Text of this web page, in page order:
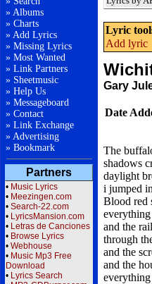
» Albums
» Charts
» Add Lyrics
» Missing Lyrics
» Most Wanted
» Link Partners
» Sheetmusic
» Help Us
» Messageboard
» Contact
» Link Exchange
» Advertising
» Bookmark
Partners
• Music Lyrics
• Meezingen.com
• Search-22.com
• LyricsMansion.com
• Letras de Canciones
• Browse Lyrics
• Webhouse
• Music Mp3 Free
Download
• Lyrics Search
Lyric
Add lyric
Gary
Date
The
shadows
daylight
i jumped
Blood red
and the
through
and the
and the